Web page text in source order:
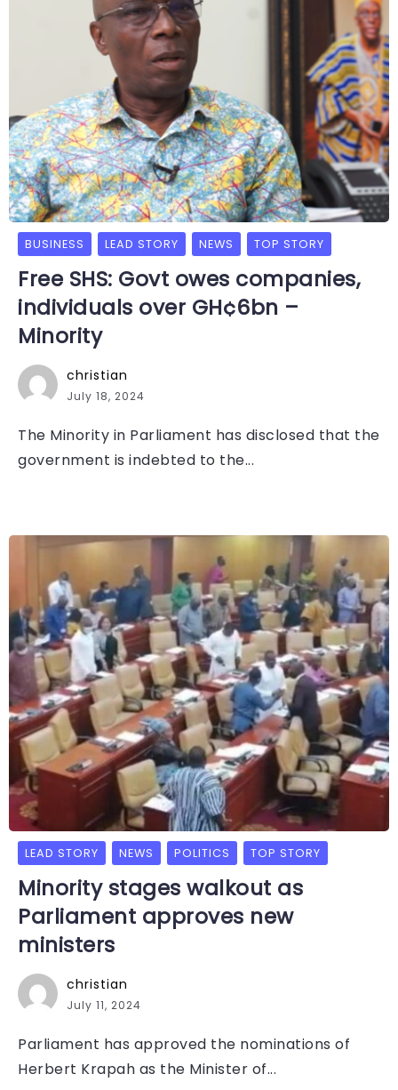
BUSINESS LEAD STORY NEWS TOP STORY
Free SHS: Govt owes companies,
individuals over GH¢6bn –
Minority
christian
July 18, 2024
The Minority in Parliament has disclosed that the
government is indebted to the...
LEAD STORY NEWS POLITICS TOP STORY
Minority stages walkout as
Parliament approves new
ministers
christian
July 11, 2024
Parliament has approved the nominations of
Herbert Krapah as the Minister of...